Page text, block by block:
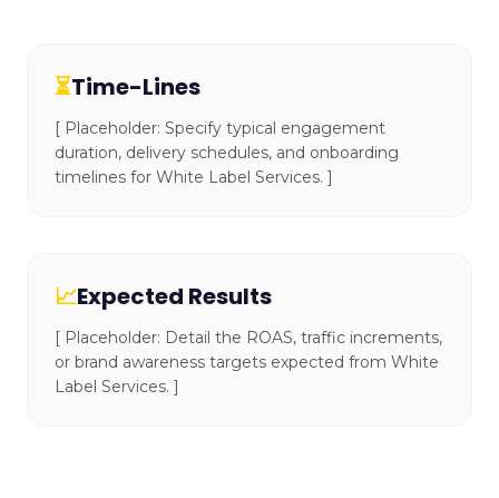
⏳Time-Lines
[ Placeholder: Specify typical engagement
duration, delivery schedules, and onboarding
timelines for White Label Services. ]
📈Expected Results
[ Placeholder: Detail the ROAS, traffic increments,
or brand awareness targets expected from White
Label Services. ]